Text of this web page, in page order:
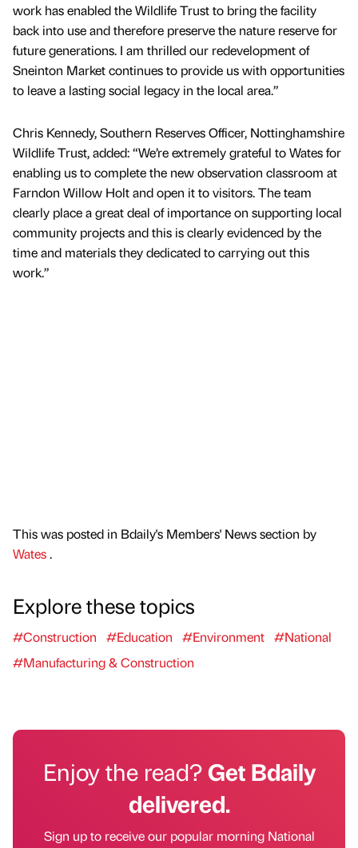
work has enabled the Wildlife Trust to bring the facility
back into use and therefore preserve the nature reserve for
future generations. I am thrilled our redevelopment of
Sneinton Market continues to provide us with opportunities
to leave a lasting social legacy in the local area.”
Chris Kennedy, Southern Reserves Officer, Nottinghamshire
Wildlife Trust, added: “We’re extremely grateful to Wates for
enabling us to complete the new observation classroom at
Farndon Willow Holt and open it to visitors. The team
clearly place a great deal of importance on supporting local
community projects and this is clearly evidenced by the
time and materials they dedicated to carrying out this
work.”
This was posted in Bdaily's Members' News section by
Wates.
Explore these topics
#Construction #Education #Environment #National
#Manufacturing & Construction
Enjoy the read?Get Bdaily
delivered.
Sign up to receive our popular morning National